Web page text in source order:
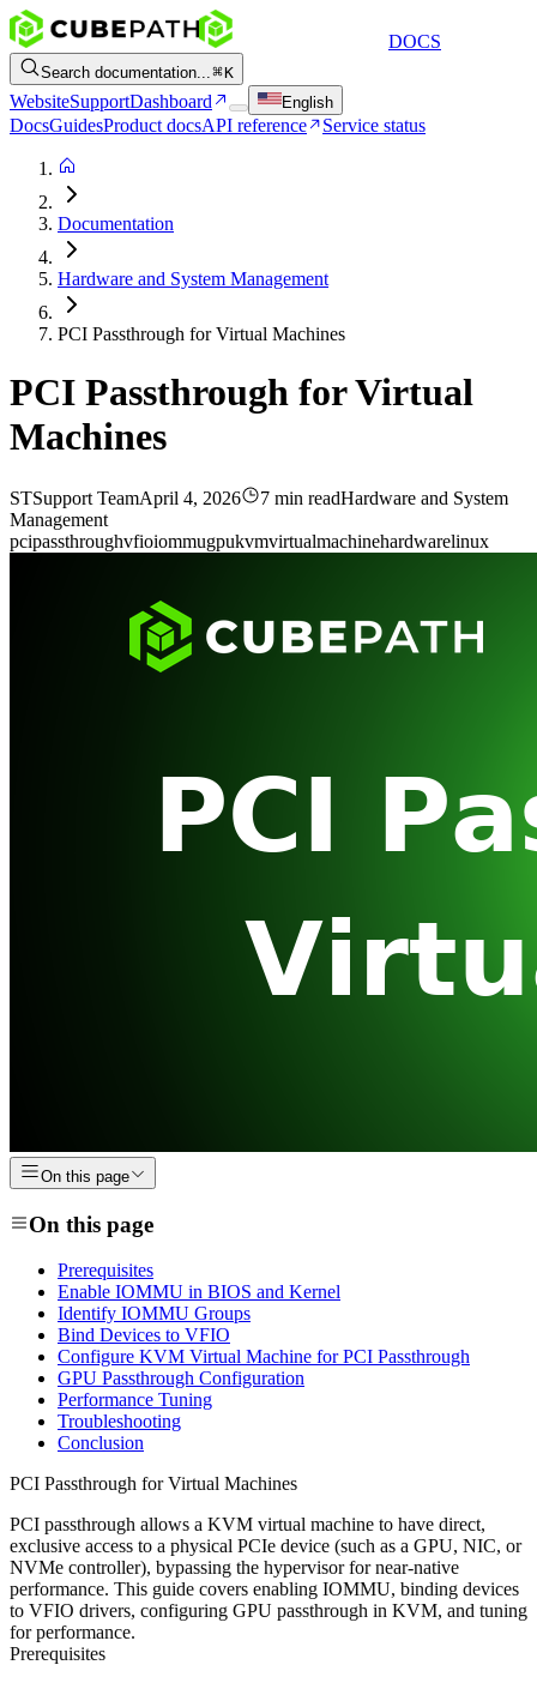
DOCS
Search documentation... K
WebsiteSupportDashboard English
DocsGuidesProduct docsAPI reference Service status
Documentation
Hardware and System Management
PCI Passthrough for Virtual Machines
PCI Passthrough for Virtual
Machines
STSupport TeamApril 4, 2026 7 min readHardware and System
Management
pcipassthroughvfioiommugpukvmvirtualmachinehardwarelinux
On this page
On this page
Prerequisites
Enable IOMMU in BIOS and Kernel
Identify IOMMU Groups
Bind Devices to VFIO
Configure KVM Virtual Machine for PCI Passthrough
GPU Passthrough Configuration
Performance Tuning
Troubleshooting
Conclusion
PCI Passthrough for Virtual Machines
PCI passthrough allows a KVM virtual machine to have direct,
exclusive access to a physical PCIe device (such as a GPU, NIC, or
NVMe controller), bypassing the hypervisor for near-native
performance. This guide covers enabling IOMMU, binding devices
to VFIO drivers, configuring GPU passthrough in KVM, and tuning
for performance.
Prerequisites